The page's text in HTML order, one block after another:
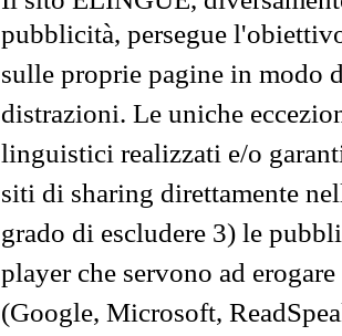
pubblicità, persegue
sulle proprie pagine in modo
distrazioni. Le uniche
linguistici realizzati e/o
siti di sharing direttamente
grado di escludere 3) le
player che servono ad
(Google, Microsoft,